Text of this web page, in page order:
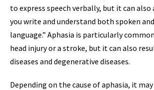
to express speech verbally, but it can also
you write and understand both spoken
language.” Aphasia is particularly
head injury or a stroke, but it can also
diseases and degenerative diseases.
Depending on the cause of aphasia, it